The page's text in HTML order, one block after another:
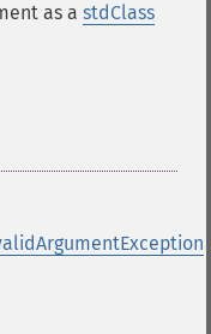
as a stdClass